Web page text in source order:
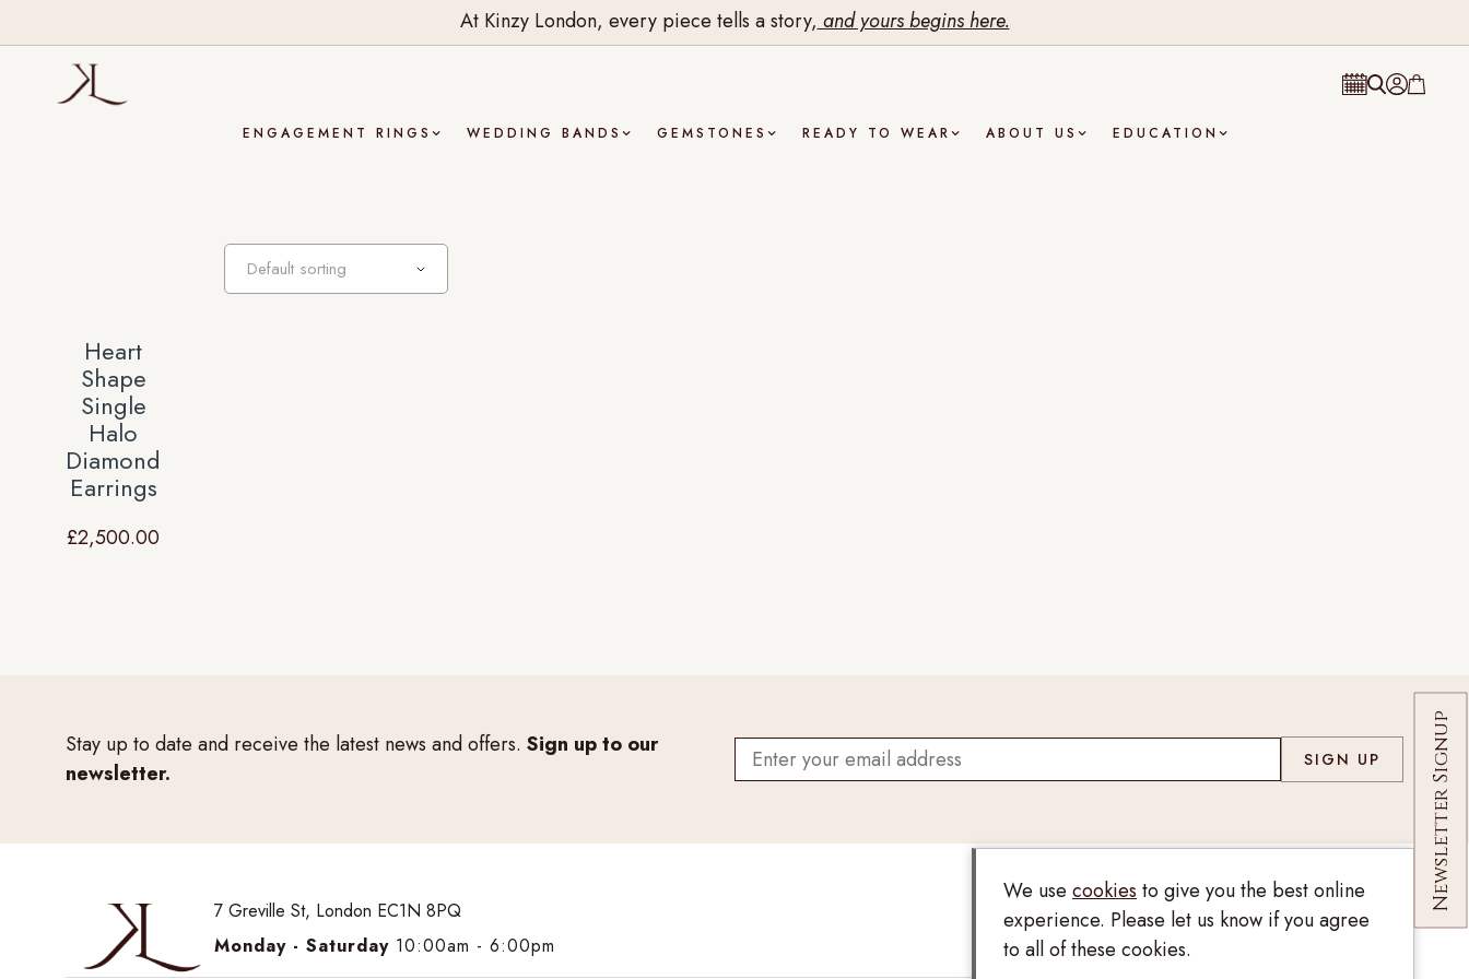
Newsletter Signup
At Kinzy London, every piece tells a story, and yours begins here.
ENGAGEMENT RINGS WEDDING BANDS GEMSTONES READY TO WEAR ABOUT US EDUCATION
Heart
Shape
Single
Halo
Diamond
Earrings
£2,500.00
Stay up to date and receive the latest news and offers. Sign up to our
newsletter.
7 Greville St, London EC1N 8PQ
Monday - Saturday 10:00am - 6:00pm
020 7209 8737
enquiries@kinzylondon.com
We use cookies to give you the best online
experience. Please let us know if you agree
to all of these cookies.